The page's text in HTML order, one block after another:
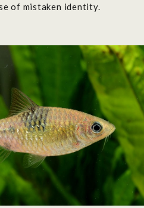
of mistaken identity.